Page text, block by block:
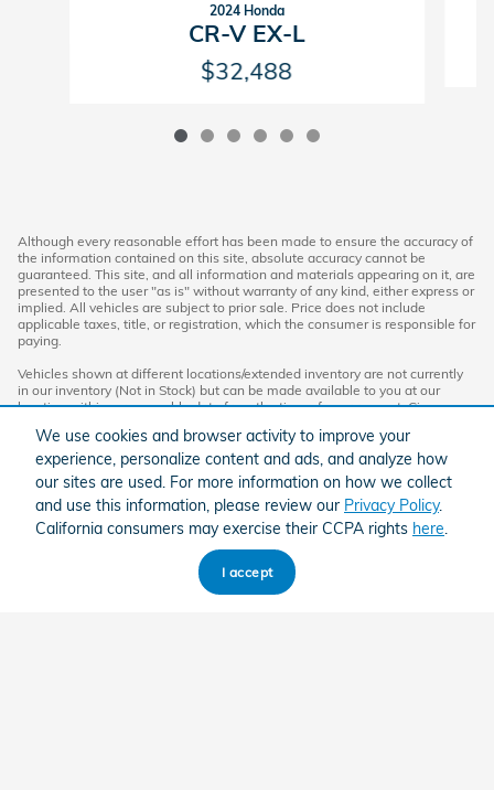
We use cookies and browser activity to improve your
experience, personalize content and ads, and analyze how
our sites are used. For more information on how we collect
and use this information, please review our Privacy Policy.
California consumers may exercise their CCPA rights here
I accept
2024 Honda
CR-V EX-L
$32,488
Although every reasonable effort has been made to ensure the accuracy of
the information contained on this site, absolute accuracy cannot be
guaranteed. This site, and all information and materials appearing on it, are
presented to the user "as is" without warranty of any kind, either express or
implied. All vehicles are subject to prior sale. Price does not include
applicable taxes, title, or registration, which the consumer is responsible for
paying.
Vehicles shown at different locations/extended inventory are not currently
in our inventory (Not in Stock) but can be made available to you at our
location within a reasonable date from the time of your request. Ciocca
Standard rates apply.
By providing my wireless phone number to Ciocca Automotive, I agree and
acknowledge that Ciocca Automotive may call or text my wireless phone
number for any purpose, including marketing. I agree that these calls/texts
may be regarding the products and/or services that I have previously
purchased and products and/or services that Ciocca Automotive may
market to me. I acknowledge that this consent may be removed at my
request, but until such consent is revoked, I may receive calls/text
messages from Ciocca Automotive at my wireless number.